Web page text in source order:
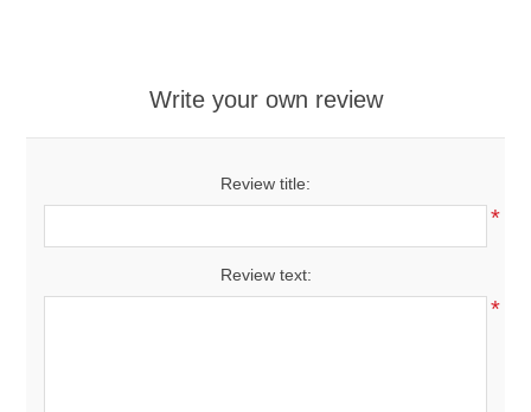
Write your own review
Review title:
*
Review text:
*